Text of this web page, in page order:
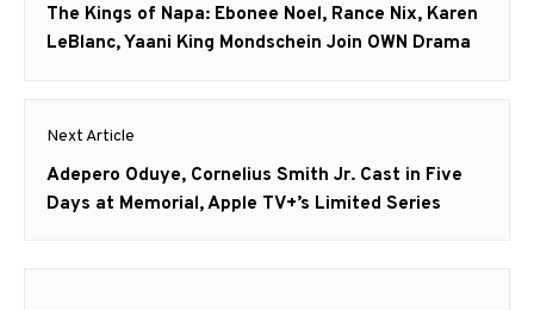
navigation
Previous
post:
The Kings of Napa: Ebonee Noel, Rance Nix, Karen
LeBlanc, Yaani King Mondschein Join OWN Drama
Next Article
Next
post:
Adepero Oduye, Cornelius Smith Jr. Cast in Five
Days at Memorial, Apple TV+’s Limited Series